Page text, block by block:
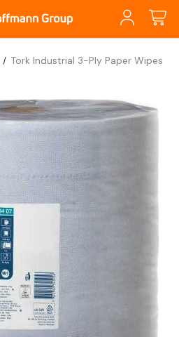
Tork Industrial 3-Ply Paper Wipes